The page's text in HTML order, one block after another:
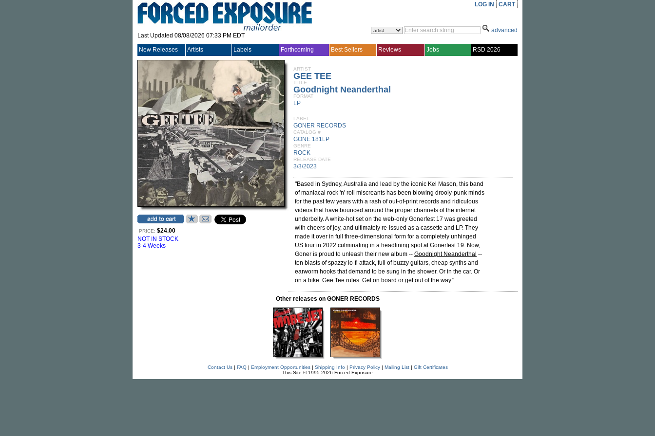
Last Updated 08/08/2026 07:33 PM EDT
LOG IN CART
advanced
New Releases Artists Labels Forthcoming Best Sellers Reviews Jobs RSD 2026
PRICE: $24.00
NOT IN STOCK
3-4 Weeks
ARTIST
GEE TEE
TITLE
Goodnight Neanderthal
FORMAT
LP
LABEL
GONER RECORDS
CATALOG #
GONE 181LP
GENRE
ROCK
RELEASE DATE
3/3/2023
"Based in Sydney, Australia and lead by the iconic Kel Mason, this band
of maniacal rock 'n' roll miscreants has been blowing drooly-punk minds
for the past few years with a rash of out-of-print records and ridiculous
videos that have bounced around the proper channels of the internet
underbelly. A white-hot set on the web-only Gonerfest 17 was greeted
with cheers of joy, and ultimately re-issued as a cassette and LP. They
made it over in full three-dimensional form for a completely unhinged
US tour in 2022 culminating in a headlining spot at Gonerfest 19. Now,
Goner is proud to unleash their new album -- Goodnight Neanderthal --
ten blasts of spazzy lo-fi attack, full of buzzy guitars, cheap synths and
earworm hooks that demand to be sung in the shower. Or in the car. Or
on a bike. Gee Tee rules. Get on board or get out of the way."
Other releases on GONER RECORDS
Contact Us| FAQ| Employment Opportunities| Shipping Info | Privacy Policy| Mailing List| Gift Certificates
This Site © 1995-2026 Forced Exposure